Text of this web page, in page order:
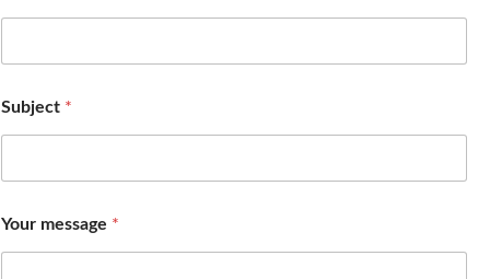
e
s
e
d
Subject *
Your message *